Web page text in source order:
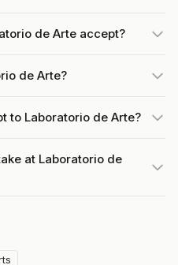
de Arte accept?
de Arte?
to Laboratorio de Arte?
at Laboratorio de